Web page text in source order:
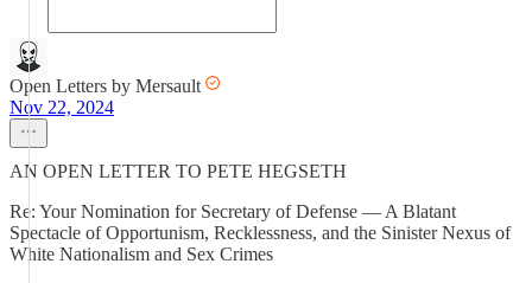
Open Letters by Mersault
Nov 22, 2024
AN OPEN LETTER TO PETE HEGSETH
Re: Your Nomination for Secretary of Defense — A Blatant
Spectacle of Opportunism, Recklessness, and the Sinister Nexus of
White Nationalism and Sex Crimes